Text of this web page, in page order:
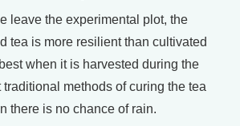
leave the experimental plot, the
tea is more resilient than cultivated
when it is harvested during the
traditional methods of curing the tea
there is no chance of rain.